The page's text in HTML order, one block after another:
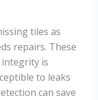
tiles as
repairs. These
is
to leaks
can save